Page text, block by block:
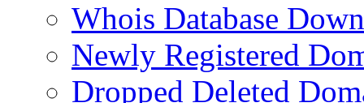
Whois Database
Newly Registered
Dropped Deleted